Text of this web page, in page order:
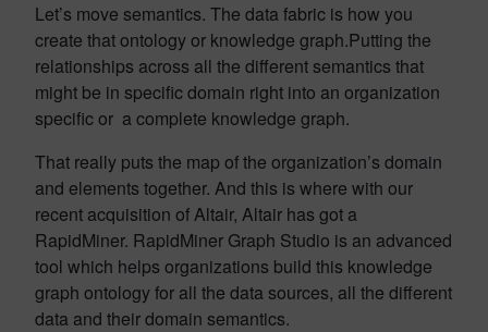
Let’s move semantics. The data fabric is how you
create that ontology or knowledge graph.Putting the
relationships across all the different semantics that
might be in specific domain right into an organization
specific or a complete knowledge graph.
That really puts the map of the organization’s domain
and elements together. And this is where with our
recent acquisition of Altair, Altair has got a
RapidMiner. RapidMiner Graph Studio is an advanced
tool which helps organizations build this knowledge
graph ontology for all the data sources, all the different
data and their domain semantics.